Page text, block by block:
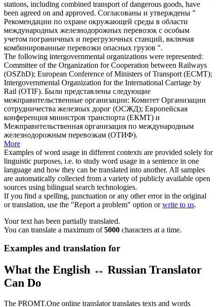
stations, including combined transport of dangerous goods, have
been agreed on and approved. Согласованы и утверждены "
Рекомендации по охране окружающей среды в области
международных железнодорожных перевозок с особым
учетом пограничных и перегрузочных станций, включая
комбинированные перевозки опасных грузов ".
The following intergovernmental organizations were represented:
Committee of the Organization for Cooperation between Railways
(OSZhD); European Conference of Ministers of Transport (ECMT);
Intergovernmental Organization for the International Carriage by
Rail (OTIF). Были представлены следующие
межправительственные организации: Комитет Организации
сотрудничества железных дорог (ОСЖД); Европейская
конференция министров транспорта (ЕКМТ) и
Межправительственная организация по международным
железнодорожным перевозкам (ОТИФ).
More
Examples of word usage in different contexts are provided solely for
linguistic purposes, i.e. to study word usage in a sentence in one
language and how they can be translated into another. All samples
are automatically collected from a variety of publicly available open
sources using bilingual search technologies.
If you find a spelling, punctuation or any other error in the original
or translation, use the "Report a problem" option orwrite to us.
Your text has been partially translated.
You can translate a maximum of5000 characters at a time.
Examples and translation for
What the English ↔ Russian Translator
Can Do
The PROMT.One online translator translates texts and words